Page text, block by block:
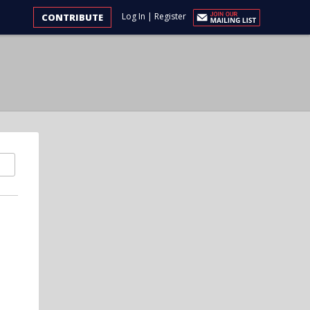
Log In | Register
CONTRIBUTE